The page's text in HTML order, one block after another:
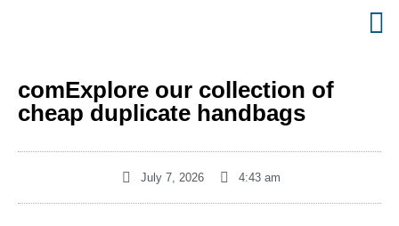
comExplore our collection of
cheap duplicate handbags
July 7, 2026 4:43 am